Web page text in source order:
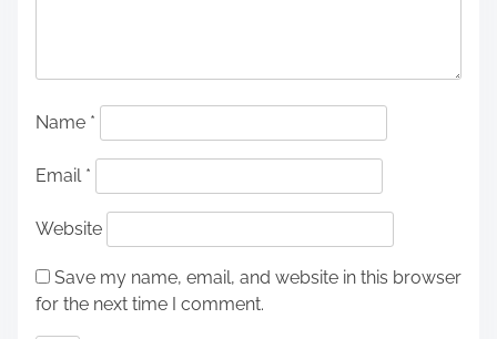
Name *
Email *
Website
Save my name, email, and website in this browser
for the next time I comment.